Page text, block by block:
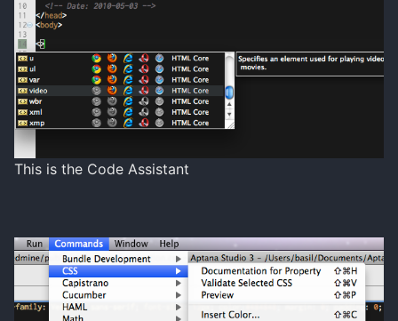
This is the Code Assistant